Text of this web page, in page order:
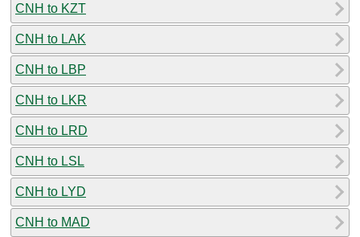
CNH to KZT
CNH to LAK
CNH to LBP
CNH to LKR
CNH to LRD
CNH to LSL
CNH to LYD
CNH to MAD